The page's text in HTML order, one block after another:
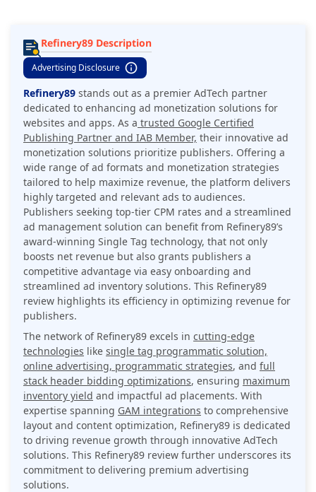
Refinery89 Description
Advertising Disclosure
Refinery89 stands out as a premier AdTech partner
dedicated to enhancing ad monetization solutions for
websites and apps. As a trusted Google Certified
Publishing Partner and IAB Member, their innovative ad
monetization solutions prioritize publishers. Offering a
wide range of ad formats and monetization strategies
tailored to help maximize revenue, the platform delivers
highly targeted and relevant ads to audiences.
Publishers seeking top-tier CPM rates and a streamlined
ad management solution can benefit from Refinery89’s
award-winning Single Tag technology, that not only
boosts net revenue but also grants publishers a
competitive advantage via easy onboarding and
streamlined ad inventory solutions. This Refinery89
review highlights its efficiency in optimizing revenue for
publishers.
The network of Refinery89 excels in cutting-edge
technologies like single tag programmatic solution,
online advertising, programmatic strategies, and full
stack header bidding optimizations, ensuring maximum
inventory yield and impactful ad placements. With
expertise spanning GAM integrations to comprehensive
layout and content optimization, Refinery89 is dedicated
to driving revenue growth through innovative AdTech
solutions. This Refinery89 review further underscores its
commitment to delivering premium advertising
solutions.